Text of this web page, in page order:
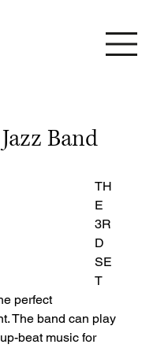
Band
TH
E
3R
D
SE
T
perfect
The band can play
beat music for